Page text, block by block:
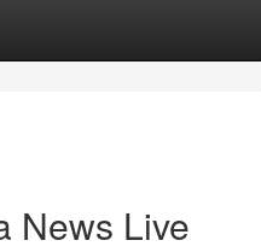
News Live